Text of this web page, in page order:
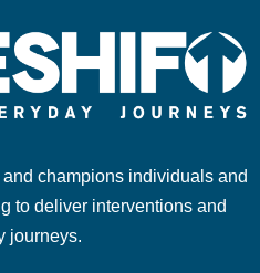
champions individuals and
to deliver interventions and
journeys.